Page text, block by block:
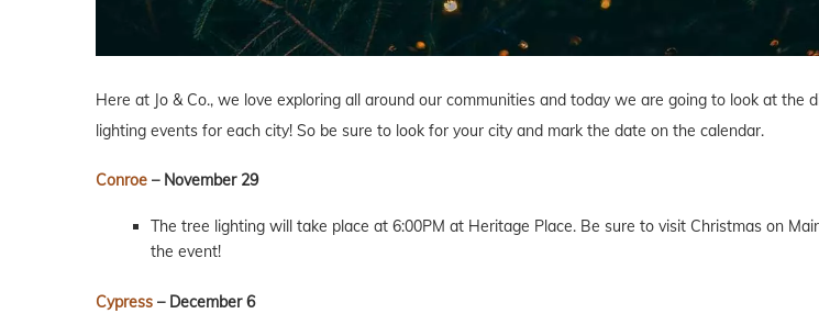
Here at Jo & Co., we love exploring all around our communities and today we are going to look at the
lighting events for each city! So be sure to look for your city and mark the date on the calendar.
Conroe – November 29
The tree lighting will take place at 6:00PM at Heritage Place. Be sure to visit Christmas on
the event!
Cypress – December 6